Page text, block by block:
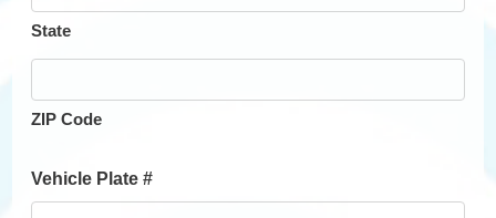
State
ZIP Code
Vehicle Plate #